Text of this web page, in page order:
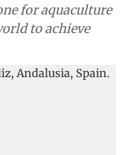
for aquaculture
to achieve